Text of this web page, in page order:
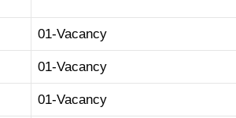
01-Vacancy
01-Vacancy
01-Vacancy